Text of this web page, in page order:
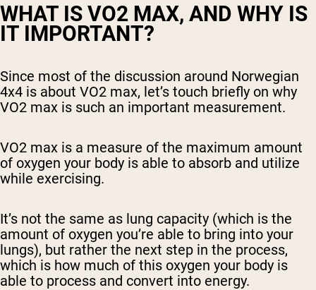
WHAT IS VO2 MAX, AND WHY IS
IT IMPORTANT?
Since most of the discussion around Norwegian
4x4 is about VO2 max, let’s touch briefly on why
VO2 max is such an important measurement.
VO2 max is a measure of the maximum amount
of oxygen your body is able to absorb and utilize
while exercising.
It’s not the same as lung capacity (which is the
amount of oxygen you’re able to bring into your
lungs), but rather the next step in the process,
which is how much of this oxygen your body is
able to process and convert into energy.